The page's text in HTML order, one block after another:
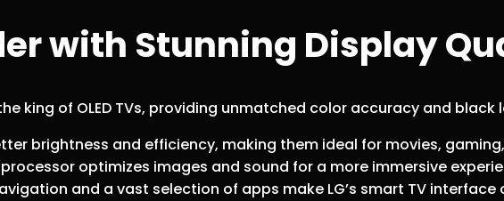
with Stunning Display
king of OLED TVs, providing unmatched color accuracy and black
brightness and efficiency, making them ideal for movies,
processor optimizes images and sound for a more immersive
and a vast selection of apps make LG’s smart TV interface